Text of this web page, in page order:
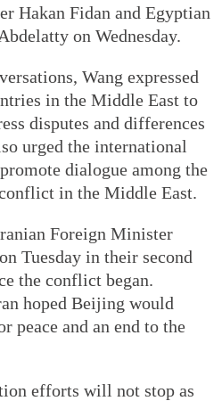
Hakan Fidan and Egyptian
on Wednesday.
Wang expressed
in the Middle East to
disputes and differences
urged the international
dialogue among the
in the Middle East.
Foreign Minister
Tuesday in their second
the conflict began.
hoped Beijing would
peace and an end to the
efforts will not stop as